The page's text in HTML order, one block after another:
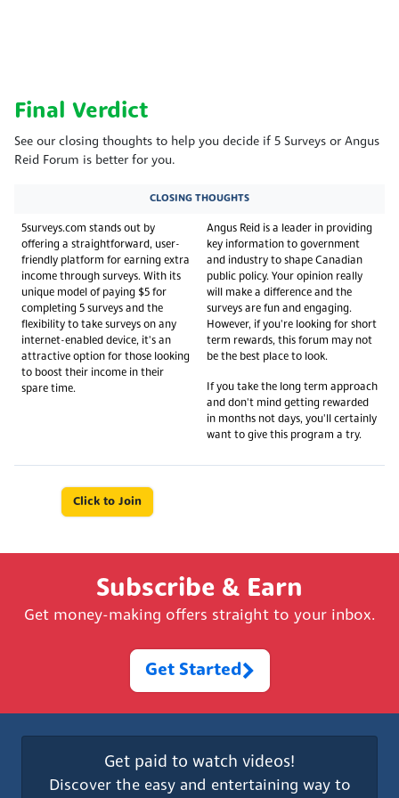
Final Verdict
See our closing thoughts to help you decide if 5 Surveys or Angus
Reid Forum is better for you.
CLOSING THOUGHTS
5surveys.com stands out by
offering a straightforward, user-
friendly platform for earning extra
income through surveys. With its
unique model of paying $5 for
completing 5 surveys and the
flexibility to take surveys on any
internet-enabled device, it's an
attractive option for those looking
to boost their income in their
spare time.
Angus Reid is a leader in providing
key information to government
and industry to shape Canadian
public policy. Your opinion really
will make a difference and the
surveys are fun and engaging.
However, if you're looking for short
term rewards, this forum may not
be the best place to look.
If you take the long term approach
and don't mind getting rewarded
in months not days, you'll certainly
want to give this program a try.
Click to Join
Subscribe & Earn
Get money-making offers straight to your inbox.
Get Started
Get paid to watch videos!
Discover the easy and entertaining way to